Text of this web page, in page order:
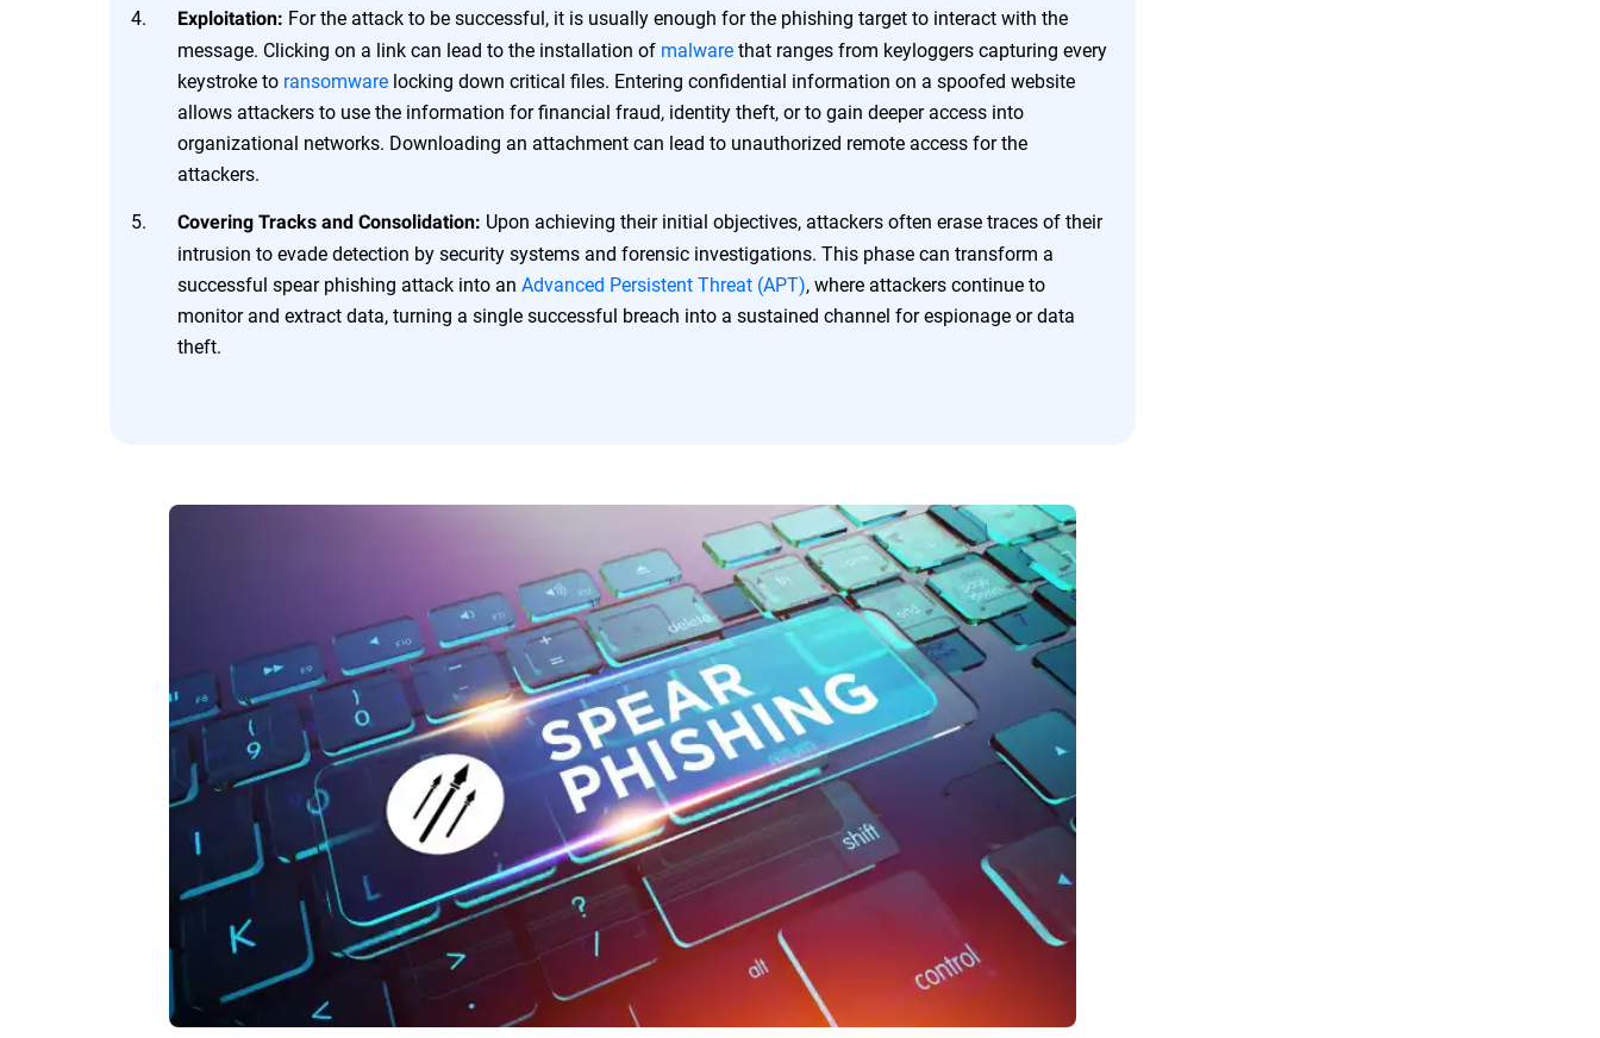
Exploitation: For the attack to be successful, it is usually enough for the phishing target to interact with the
message. Clicking on a link can lead to the installation of malwarethat ranges from keyloggers capturing every
keystroke to ransomware locking down critical files. Entering confidential information on a spoofed website
allows attackers to use the information for financial fraud, identity theft, or to gain deeper access into
organizational networks. Downloading an attachment can lead to unauthorized remote access for the
attackers.
Covering Tracks and Consolidation: Upon achieving their initial objectives, attackers often erase traces of their
intrusion to evade detection by security systems and forensic investigations. This phase can transform a
successful spear phishing attack into an Advanced Persistent Threat (APT), where attackers continue to
monitor and extract data, turning a single successful breach into a sustained channel for espionage or data
theft.